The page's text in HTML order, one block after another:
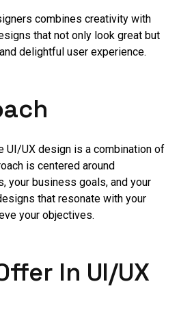
combines creativity with
that not only look great but
delightful user experience.
UI/UX design is a combination of
is centered around
your business goals, and your
that resonate with your
your objectives.
In UI/UX